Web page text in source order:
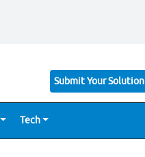
Submit Your Solution
Tech